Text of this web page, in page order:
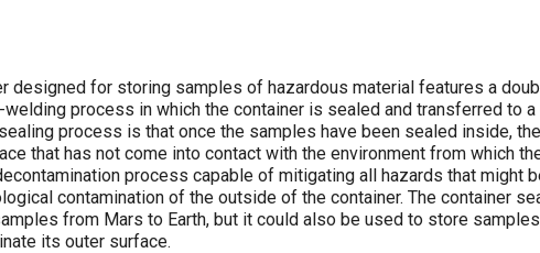
designed for storing samples of hazardous material features a
process in which the container is sealed and transferred to
process is that once the samples have been sealed inside,
that has not come into contact with the environment from which
process capable of mitigating all hazards that might
contamination of the outside of the container. The container
from Mars to Earth, but it could also be used to store
its outer surface.